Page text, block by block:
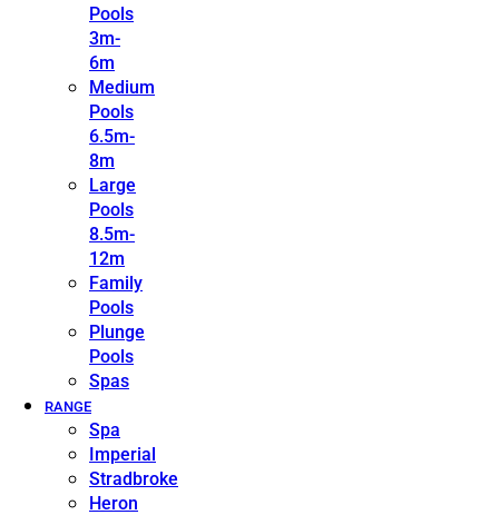
Pools
3m-
6m
Medium
Pools
6.5m-
8m
Large
Pools
8.5m-
12m
Family
Pools
Plunge
Pools
Spas
RANGE
Spa
Imperial
Stradbroke
Heron